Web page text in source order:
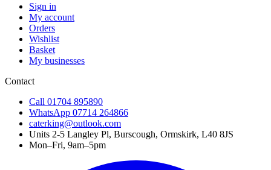
Sign in
My account
Orders
Wishlist
Basket
My businesses
Contact
Call 01704 895890
WhatsApp 07714 264866
caterking@outlook.com
Units 2-5 Langley Pl, Burscough, Ormskirk, L40 8JS
Mon–Fri, 9am–5pm